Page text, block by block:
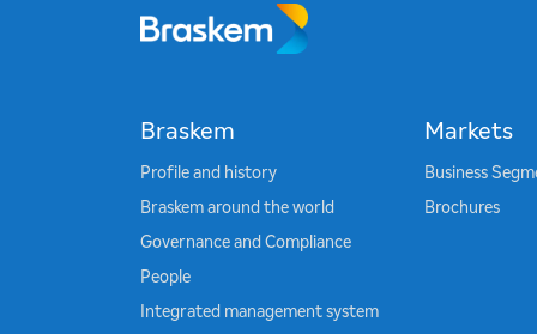
Braskem
Profile and history
Braskem around the world
Governance and Compliance
People
Integrated management system
Markets
Business
Brochures